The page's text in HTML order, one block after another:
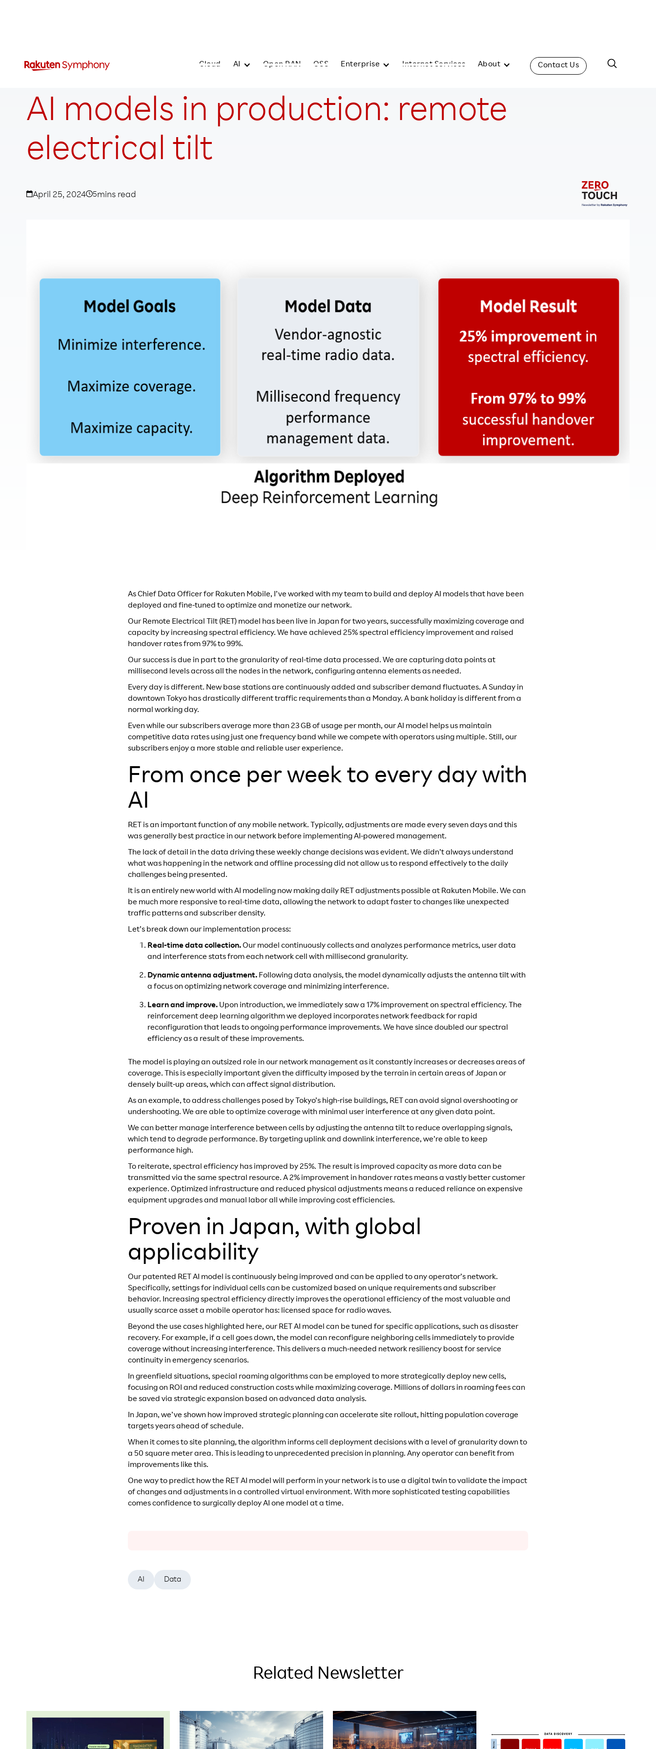
Cloud AI Open RAN OSS Enterprise Internet Services About Contact Us
AI models in production: remote
electrical tilt
April 25, 2024 5mins read
As Chief Data Officer for Rakuten Mobile, I’ve worked with my team to build and deploy AI models that have been
deployed and fine-tuned to optimize and monetize our network.
Our Remote Electrical Tilt (RET) model has been live in Japan for two years, successfully maximizing coverage and
capacity by increasing spectral efficiency. We have achieved 25% spectral efficiency improvement and raised
handover rates from 97% to 99%.
Our success is due in part to the granularity of real-time data processed. We are capturing data points at
millisecond levels across all the nodes in the network, configuring antenna elements as needed.
Every day is different. New base stations are continuously added and subscriber demand fluctuates. A Sunday in
downtown Tokyo has drastically different traffic requirements than a Monday. A bank holiday is different from a
normal working day.
Even while our subscribers average more than 23 GB of usage per month, our AI model helps us maintain
competitive data rates using just one frequency band while we compete with operators using multiple. Still, our
subscribers enjoy a more stable and reliable user experience.
From once per week to every day with
AI
RET is an important function of any mobile network. Typically, adjustments are made every seven days and this
was generally best practice in our network before implementing AI-powered management.
The lack of detail in the data driving these weekly change decisions was evident. We didn’t always understand
what was happening in the network and offline processing did not allow us to respond effectively to the daily
challenges being presented.
It is an entirely new world with AI modeling now making daily RET adjustments possible at Rakuten Mobile. We can
be much more responsive to real-time data, allowing the network to adapt faster to changes like unexpected
traffic patterns and subscriber density.
Let’s break down our implementation process:
Real-time data collection.Our model continuously collects and analyzes performance metrics, user data
and interference stats from each network cell with millisecond granularity.
Dynamic antenna adjustment. Following data analysis, the model dynamically adjusts the antenna tilt with
a focus on optimizing network coverage and minimizing interference.
Learn and improve. Upon introduction, we immediately saw a 17% improvement on spectral efficiency. The
reinforcement deep learning algorithm we deployed incorporates network feedback for rapid
reconfiguration that leads to ongoing performance improvements. We have since doubled our spectral
efficiency as a result of these improvements.
The model is playing an outsized role in our network management as it constantly increases or decreases areas of
coverage. This is especially important given the difficulty imposed by the terrain in certain areas of Japan or
densely built-up areas, which can affect signal distribution.
As an example, to address challenges posed by Tokyo’s high-rise buildings, RET can avoid signal overshooting or
undershooting. We are able to optimize coverage with minimal user interference at any given data point.
We can better manage interference between cells by adjusting the antenna tilt to reduce overlapping signals,
which tend to degrade performance. By targeting uplink and downlink interference, we’re able to keep
performance high.
To reiterate, spectral efficiency has improved by 25%. The result is improved capacity as more data can be
transmitted via the same spectral resource. A 2% improvement in handover rates means a vastly better customer
experience. Optimized infrastructure and reduced physical adjustments means a reduced reliance on expensive
equipment upgrades and manual labor all while improving cost efficiencies.
Proven in Japan, with global
applicability
Our patented RET AI model is continuously being improved and can be applied to any operator’s network.
Specifically, settings for individual cells can be customized based on unique requirements and subscriber
behavior. Increasing spectral efficiency directly improves the operational efficiency of the most valuable and
usually scarce asset a mobile operator has: licensed space for radio waves.
Beyond the use cases highlighted here, our RET AI model can be tuned for specific applications, such as disaster
recovery. For example, if a cell goes down, the model can reconfigure neighboring cells immediately to provide
coverage without increasing interference. This delivers a much-needed network resiliency boost for service
continuity in emergency scenarios.
In greenfield situations, special roaming algorithms can be employed to more strategically deploy new cells,
focusing on ROI and reduced construction costs while maximizing coverage. Millions of dollars in roaming fees can
be saved via strategic expansion based on advanced data analysis.
In Japan, we’ve shown how improved strategic planning can accelerate site rollout, hitting population coverage
targets years ahead of schedule.
When it comes to site planning, the algorithm informs cell deployment decisions with a level of granularity down to
a 50 square meter area. This is leading to unprecedented precision in planning. Any operator can benefit from
improvements like this.
One way to predict how the RET AI model will perform in your network is to use a digital twin to validate the impact
of changes and adjustments in a controlled virtual environment. With more sophisticated testing capabilities
comes confidence to surgically deploy AI one model at a time.
AI Data
Related Newsletter